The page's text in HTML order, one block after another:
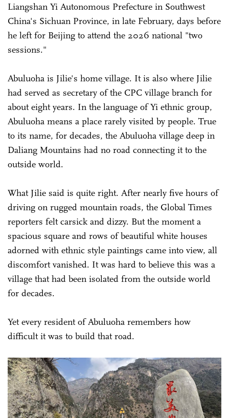
Liangshan Yi Autonomous Prefecture in Southwest
China's Sichuan Province, in late February, days before
he left for Beijing to attend the 2026 national "two
sessions."
Abuluoha is Jilie's home village. It is also where Jilie
had served as secretary of the CPC village branch for
about eight years. In the language of Yi ethnic group,
Abuluoha means a place rarely visited by people. True
to its name, for decades, the Abuluoha village deep in
Daliang Mountains had no road connecting it to the
outside world.
What Jilie said is quite right. After nearly five hours of
driving on rugged mountain roads, the Global Times
reporters felt carsick and dizzy. But the moment a
spacious square and rows of beautiful white houses
adorned with ethnic style paintings came into view, all
discomfort vanished. It was hard to believe this was a
village that had been isolated from the outside world
for decades.
Yet every resident of Abuluoha remembers how
difficult it was to build that road.